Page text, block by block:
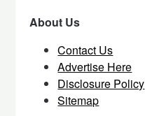
About Us
Contact Us
Advertise Here
Disclosure Policy
Sitemap